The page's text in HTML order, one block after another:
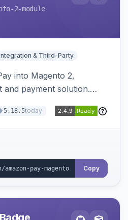
2-module
& Third-Party
into Magento 2,
and payment solution.
Amazon Pay button on
5.18.5today
Copy